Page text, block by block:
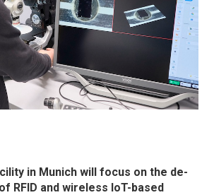
in Mu­nich will focus on the de­
RFID and wire­less IoT-based